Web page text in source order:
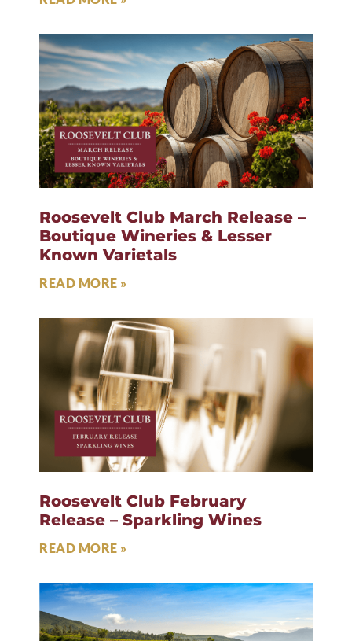
Roosevelt Club March Release –
Boutique Wineries & Lesser
Known Varietals
READ MORE »
Roosevelt Club February
Release – Sparkling Wines
READ MORE »